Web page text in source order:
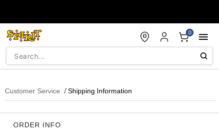
0
Customer Service Shipping Information
ORDER INFO